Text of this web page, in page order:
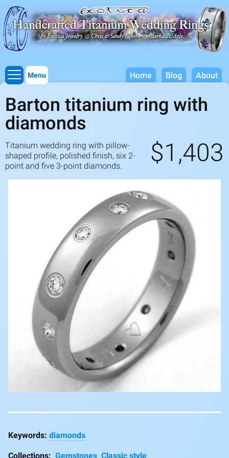
Skip to
main
content
Titanium Wedding Rings, Handcrafted by Exotica Jewelry
Menu Home Blog About
Barton titanium ring with
diamonds
$1,403
Titanium wedding ring with pillow-
shaped profile, polished finish, six 2-
point and five 3-point diamonds.
diamonds
Collections: Gemstones Classic style